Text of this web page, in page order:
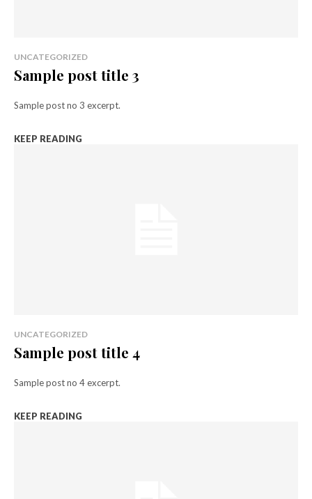
UNCATEGORIZED
Sample post title 3
Sample post no 3 excerpt.
KEEP READING
UNCATEGORIZED
Sample post title 4
Sample post no 4 excerpt.
KEEP READING